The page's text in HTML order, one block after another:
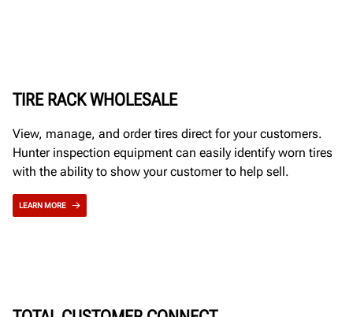
TIRE RACK WHOLESALE
View, manage, and order tires direct for your customers.
Hunter inspection equipment can easily identify worn tires
with the ability to show your customer to help sell.
LEARN MORE